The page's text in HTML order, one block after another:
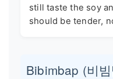
still taste the soy
should be tender,
Bibimbap (비